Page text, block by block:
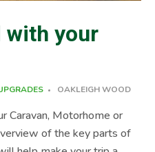
with your
OAKLEIGH WOOD
Caravan, Motorhome or
of the key parts of